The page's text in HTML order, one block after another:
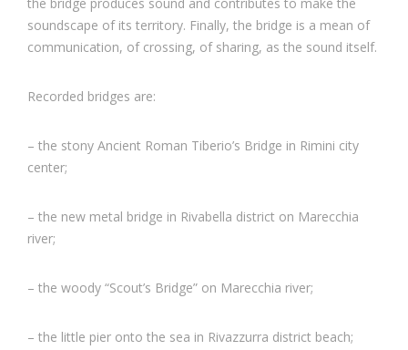
soundscape of its territory. Finally, the bridge is a mean of
communication, of crossing, of sharing, as the sound itself.
Recorded bridges are:
– the stony Ancient Roman Tiberio’s Bridge in Rimini city
center;
– the new metal bridge in Rivabella district on Marecchia
river;
– the woody “Scout’s Bridge” on Marecchia river;
– the little pier onto the sea in Rivazzurra district beach;